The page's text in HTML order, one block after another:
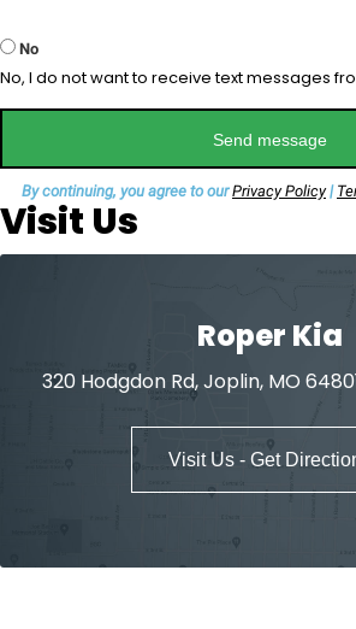
No
No, I do not want to receive text messages
Send message
By continuing, you agree to ourPrivacy Policy|
Visit Us
Roper Kia
320 Hodgdon Rd, Joplin, MO
Visit Us - Get